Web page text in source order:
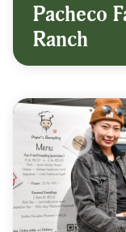
Pacheco
Ranch